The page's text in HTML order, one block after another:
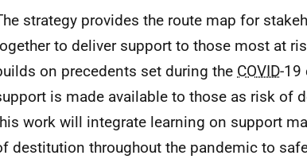
strategy provides the route map for
to deliver support to those most at
on precedents set during the COVID-19
is made available to those as risk of
work will integrate learning on support
destitution throughout the pandemic to